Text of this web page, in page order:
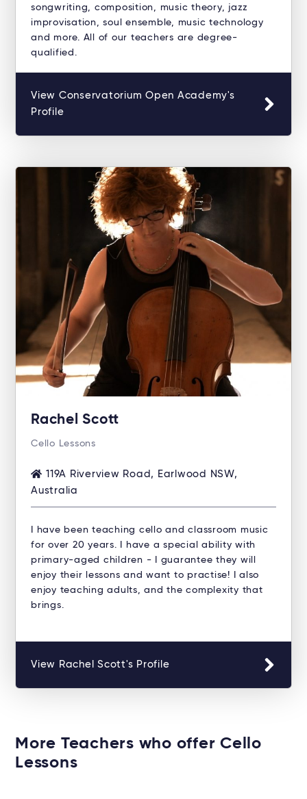
songwriting, composition, music theory, jazz
improvisation, soul ensemble, music technology
and more. All of our teachers are degree-
qualified.
View Conservatorium Open Academy's
Profile
Rachel Scott
Cello Lessons
119A Riverview Road, Earlwood NSW,
Australia
I have been teaching cello and classroom music
for over 20 years. I have a special ability with
primary-aged children - I guarantee they will
enjoy their lessons and want to practise! I also
enjoy teaching adults, and the complexity that
brings.
View Rachel Scott's Profile
More Teachers who offer Cello
Lessons